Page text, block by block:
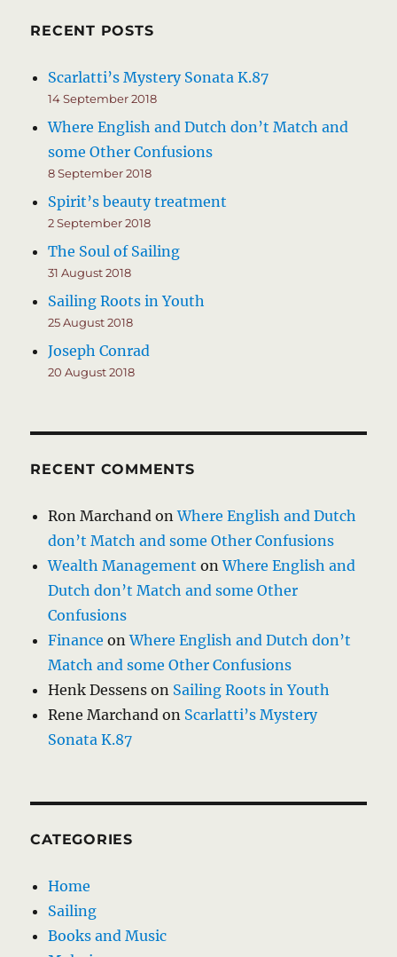
RECENT POSTS
Scarlatti’s Mystery Sonata K.87
14 September 2018
Where English and Dutch don’t Match and
some Other Confusions
8 September 2018
Spirit’s beauty treatment
2 September 2018
The Soul of Sailing
31 August 2018
Sailing Roots in Youth
25 August 2018
Joseph Conrad
20 August 2018
RECENT COMMENTS
Ron Marchand onWhere English and Dutch
don’t Match and some Other Confusions
Wealth Management onWhere English and
Dutch don’t Match and some Other
Confusions
Finance onWhere English and Dutch don’t
Match and some Other Confusions
Henk Dessens on Sailing Roots in Youth
Rene Marchand on Scarlatti’s Mystery
Sonata K.87
CATEGORIES
Home
Sailing
Books and Music